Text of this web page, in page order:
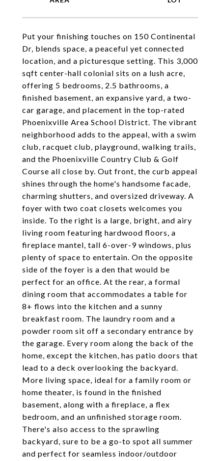
Put your finishing touches on 150 Continental
Dr, blends space, a peaceful yet connected
location, and a picturesque setting. This 3,000
sqft center-hall colonial sits on a lush acre,
offering 5 bedrooms, 2.5 bathrooms, a
finished basement, an expansive yard, a two-
car garage, and placement in the top-rated
Phoenixville Area School District. The vibrant
neighborhood adds to the appeal, with a swim
club, racquet club, playground, walking trails,
and the Phoenixville Country Club & Golf
Course all close by. Out front, the curb appeal
shines through the home's handsome facade,
charming shutters, and oversized driveway. A
foyer with two coat closets welcomes you
inside. To the right is a large, bright, and airy
living room featuring hardwood floors, a
fireplace mantel, tall 6-over-9 windows, plus
plenty of space to entertain. On the opposite
side of the foyer is a den that would be
perfect for an office. At the rear, a formal
dining room that accommodates a table for
8+ flows into the kitchen and a sunny
breakfast room. The laundry room and a
powder room sit off a secondary entrance by
the garage. Every room along the back of the
home, except the kitchen, has patio doors that
lead to a deck overlooking the backyard.
More living space, ideal for a family room or
home theater, is found in the finished
basement, along with a fireplace, a flex
bedroom, and an unfinished storage room.
There's also access to the sprawling
backyard, sure to be a go-to spot all summer
and perfect for seamless indoor/outdoor